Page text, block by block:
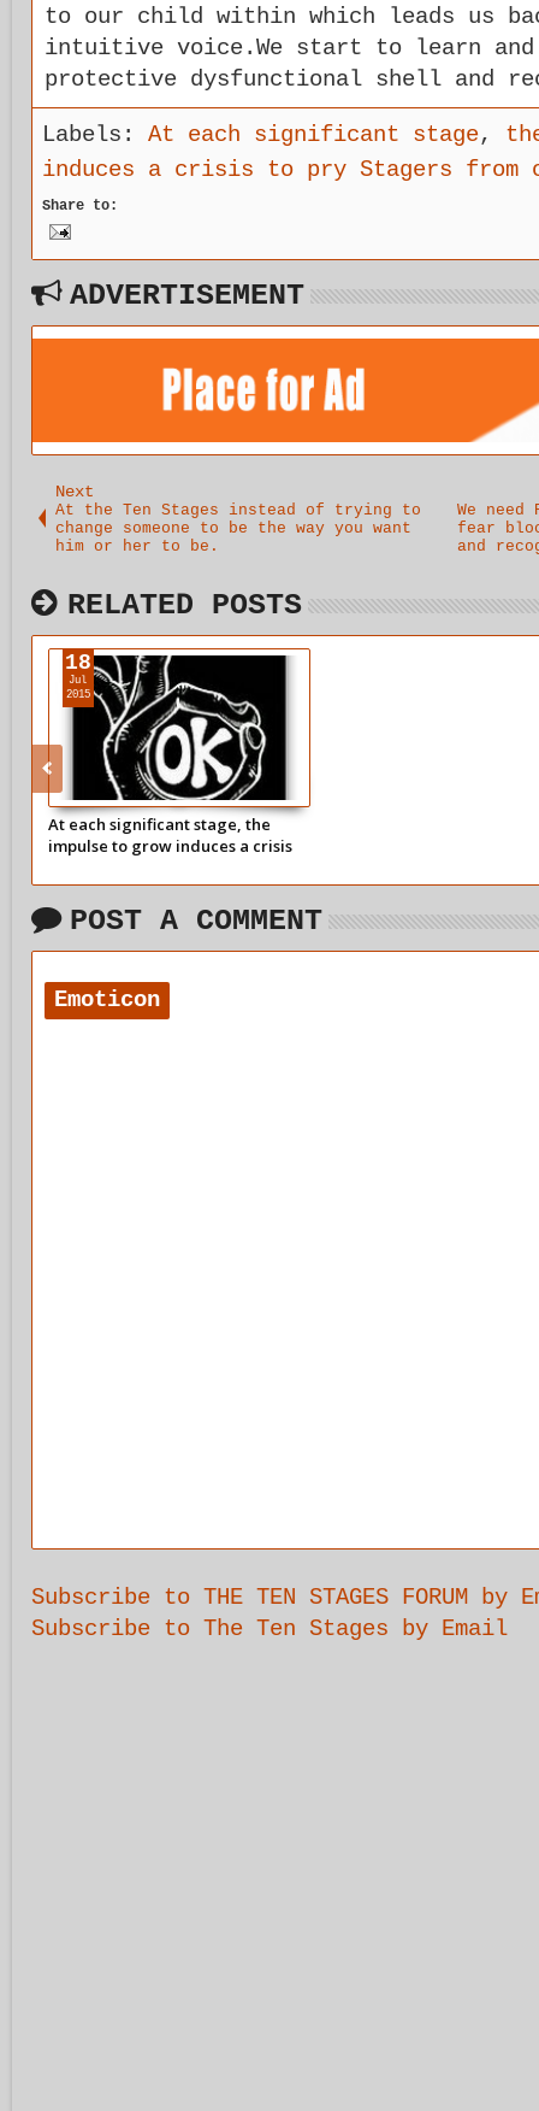
to our child within which leads us
intuitive voice.We start to learn and
protective dysfunctional shell and
Labels: At each significant stage,
induces a crisis to pry Stagers from
Share to:
ADVERTISEMENT
Next
At the Ten Stages instead of trying to
change someone to be the way you want
him or her to be.
We need
fear
and
RELATED POSTS
At each significant stage, the
impulse to grow induces a crisis
obedience
18
Jul
2015
POST A COMMENT
Emoticon
Subscribe to THE TEN STAGES FORUM by
Subscribe to The Ten Stages by Email